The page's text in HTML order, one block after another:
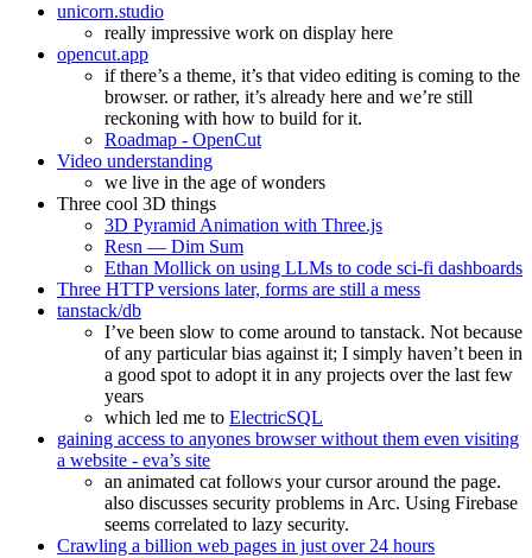
unicorn.studio
really impressive work on display here
opencut.app
if there’s a theme, it’s that video editing is coming to the
browser. or rather, it’s already here and we’re still
reckoning with how to build for it.
Roadmap - OpenCut
Video understanding
we live in the age of wonders
Three cool 3D things
3D Pyramid Animation with Three.js
Resn — Dim Sum
Ethan Mollick on using LLMs to code sci-fi dashboards
Three HTTP versions later, forms are still a mess
tanstack/db
I’ve been slow to come around to tanstack. Not because
of any particular bias against it; I simply haven’t been in
a good spot to adopt it in any projects over the last few
years
which led me to ElectricSQL
gaining access to anyones browser without them even visiting
a website - eva’s site
an animated cat follows your cursor around the page.
also discusses security problems in Arc. Using Firebase
seems correlated to lazy security.
Crawling a billion web pages in just over 24 hours